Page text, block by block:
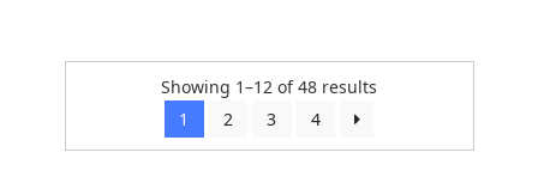
Showing 1–12 of 48 results
1
2 3 4